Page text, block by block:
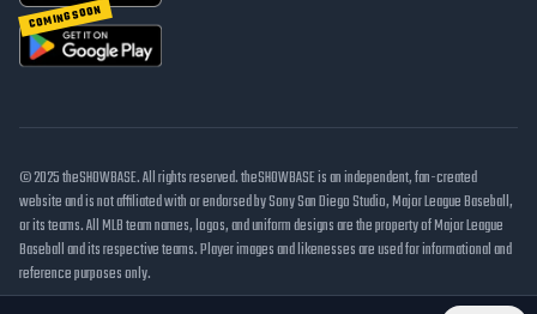
COMING SOON
© 2025 theSHOWBASE. All rights reserved. theSHOWBASE is an independent, fan-created
website and is not affiliated with or endorsed by Sony San Diego Studio, Major League Baseball,
or its teams. All MLB team names, logos, and uniform designs are the property of Major League
Baseball and its respective teams. Player images and likenesses are used for informational and
reference purposes only.